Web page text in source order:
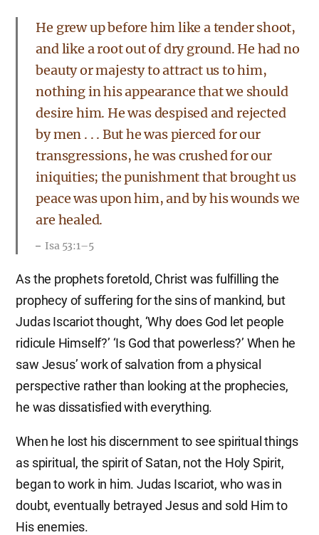
He grew up before him like a tender shoot,
and like a root out of dry ground. He had no
beauty or majesty to attract us to him,
nothing in his appearance that we should
desire him. He was despised and rejected
by men . . . But he was pierced for our
transgressions, he was crushed for our
iniquities; the punishment that brought us
peace was upon him, and by his wounds we
are healed.
Isa 53:1–5
As the prophets foretold, Christ was fulfilling the
prophecy of suffering for the sins of mankind, but
Judas Iscariot thought, ‘Why does God let people
ridicule Himself?’ ‘Is God that powerless?’ When he
saw Jesus’ work of salvation from a physical
perspective rather than looking at the prophecies,
he was dissatisfied with everything.
When he lost his discernment to see spiritual things
as spiritual, the spirit of Satan, not the Holy Spirit,
began to work in him. Judas Iscariot, who was in
doubt, eventually betrayed Jesus and sold Him to
His enemies.